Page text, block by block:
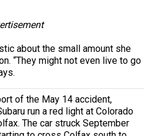
about the small amount she
“They might not even live to go
of the May 14 accident,
run a red light at Colorado
The car struck September